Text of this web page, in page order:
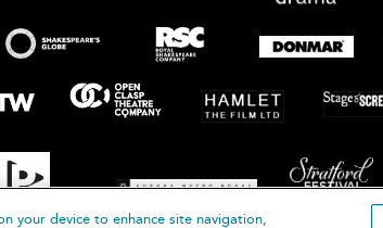
your device to enhance site navigation,